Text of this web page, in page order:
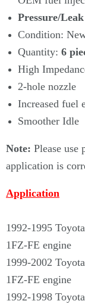
Pressure/
Condition:
Quantity: 6
High
2-hole nozzle
Increased fuel
Smoother Idle
Note: Please use
application is
Application
1992-1995
1FZ-FE engine
1999-2002
1FZ-FE engine
1992-1998